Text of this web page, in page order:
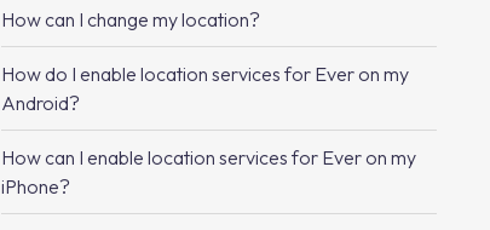
How can I change my location?
How do I enable location services for Ever on my
Android?
How can I enable location services for Ever on my
iPhone?